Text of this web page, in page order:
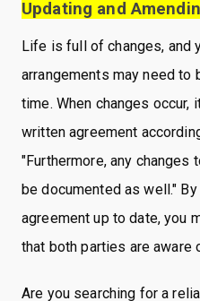
Updating and
Life is full of changes, and
arrangements may need
time. When changes occur,
written agreement
"Furthermore, any changes
be documented as well."
agreement up to date, you
that both parties are aware
Are you searching for a